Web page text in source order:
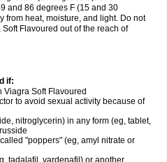
and 86 degrees F (15 and 30
from heat, moisture, and light. Do not
Flavoured out of the reach of
if:
Soft Flavoured
to avoid sexual activity because of
nitroglycerin) in any form (eg, tablet,
"poppers" (eg, amyl nitrate or
tadalafil, vardenafil) or another